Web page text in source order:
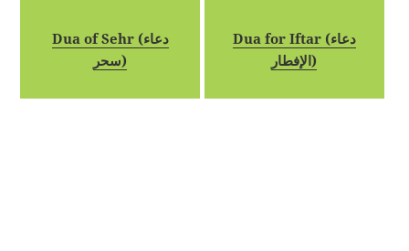
Dua of Sehr (دعاء
سحر)
Dua for Iftar (دعاء
الإفطار)